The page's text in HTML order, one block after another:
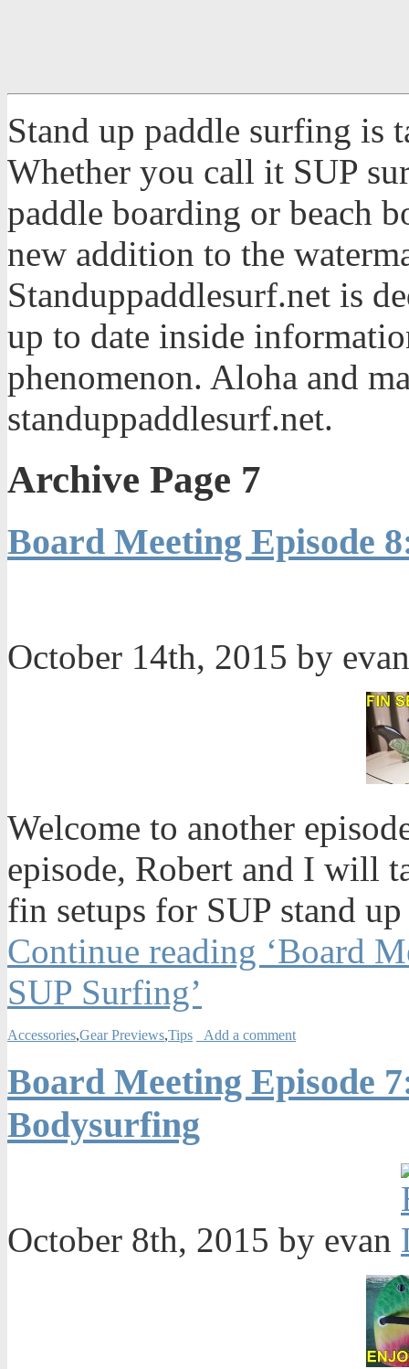
Stand up paddle surfing is
Whether you call it SUP
paddle boarding or beach
new addition to the
Standuppaddlesurf.net is
up to date inside
phenomenon. Aloha and
standuppaddlesurf.net.
Archive Page 7
Board Meeting Episode
October 14th, 2015 by
Welcome to another
episode, Robert and I will
fin setups for SUP stand
Continue reading ‘Board
SUP Surfing’
Accessories,Gear Previews,Tips Add a comment
Board Meeting Episode
Bodysurfing
October 8th, 2015 by evan